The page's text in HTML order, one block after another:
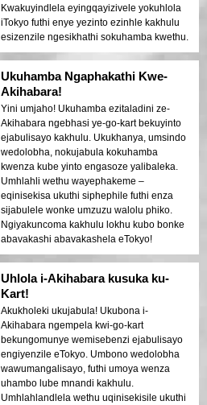
Kwakuyindlela eyingqayizivele yokuhlola
iTokyo futhi enye yezinto ezinhle kakhulu
esizenzile ngesikhathi sokuhamba kwethu.
Ukuhamba Ngaphakathi Kwe-
Akihabara!
Yini umjaho! Ukuhamba ezitaladini ze-
Akihabara ngebhasi ye-go-kart bekuyinto
ejabulisayo kakhulu. Ukukhanya, umsindo
wedolobha, nokujabula kokuhamba
kwenza kube yinto engasoze yalibaleka.
Umhlahli wethu wayephakeme –
eqinisekisa ukuthi siphephile futhi enza
sijabulele wonke umzuzu walolu phiko.
Ngiyakuncoma kakhulu lokhu kubo bonke
abavakashi abavakashela eTokyo!
Uhlola i-Akihabara kusuka ku-
Kart!
Akukholeki ukujabula! Ukubona i-
Akihabara ngempela kwi-go-kart
bekungomunye wemisebenzi ejabulisayo
engiyenzile eTokyo. Umbono wedolobha
wawumangalisayo, futhi umoya wenza
uhambo lube mnandi kakhulu.
Umhlahlandlela wethu uqinisekisile ukuthi